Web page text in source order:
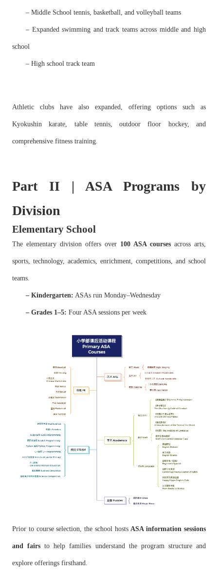
– Middle School tennis, basketball, and volleyball teams
– Expanded swimming and track teams across middle and high
school
– High school track team
Athletic clubs have also expanded, offering options such as
Kyokushin karate, table tennis, outdoor floor hockey, and
comprehensive fitness training.
Part II | ASA Programs by
Division
Elementary School
The elementary division offers over 100 ASA courses across arts,
sports, technology, academics, enrichment, competitions, and school
teams.
– Kindergarten: ASAs run Monday–Wednesday
– Grades 1–5: Four ASA sessions per week
Prior to course selection, the school hosts ASA information sessions
and fairs to help families understand the program structure and
explore offerings firsthand.